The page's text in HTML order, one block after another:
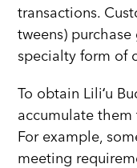
transactions.
tweens) purchase
specialty form of
To obtain Liliʻu
accumulate them
For example,
meeting